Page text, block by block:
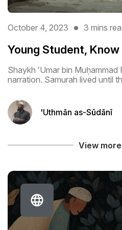
October 4, 2023 3 mins
Young Student, Know
Shaykh ʻUmar bin
narration. Samurah lived until
'Uthmān as-Sūdānī
View